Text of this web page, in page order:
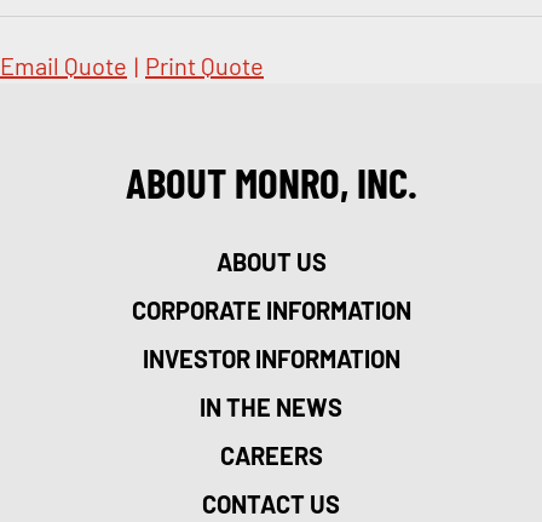
Email Quote | Print Quote
ABOUT MONRO, INC.
ABOUT US
CORPORATE INFORMATION
INVESTOR INFORMATION
IN THE NEWS
CAREERS
CONTACT US